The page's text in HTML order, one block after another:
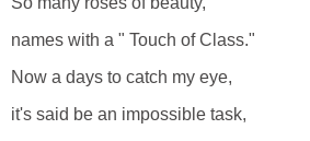
names with a " Touch of Class."
Now a days to catch my eye,
it's said be an impossible task,